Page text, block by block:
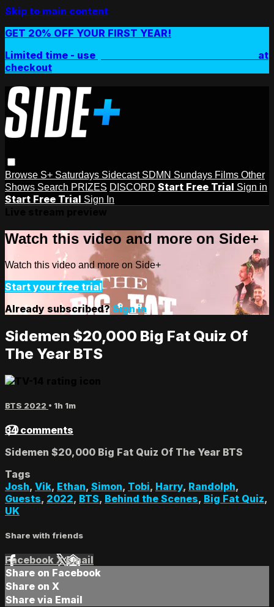
Skip to main content
GET 20% OFF YOUR FIRST YEAR!
Limited time - use
at
checkout
Browse S+ Saturdays Sidecast SDMN Sundays Films Other
Shows Search PRIZES DISCORD Start Free Trial Sign in
Start Free Trial Sign In
Watch this video and more on Side+
Watch this video and more on Side+
Start your free trial
Already subscribed? Sign in
Sidemen $20,000 Big Fat Quiz Of
The Year BTS
BTS 2022 • 1h 1m
34 comments
Sidemen $20,000 Big Fat Quiz Of The Year BTS
Tags
Josh, Vik, Ethan, Simon, Tobi, Harry, Randolph,
Guests, 2022, BTS, Behind the Scenes, Big Fat Quiz,
UK
Share with friends
Facebook XEmail
Share on Facebook
Share on X
Share via Email